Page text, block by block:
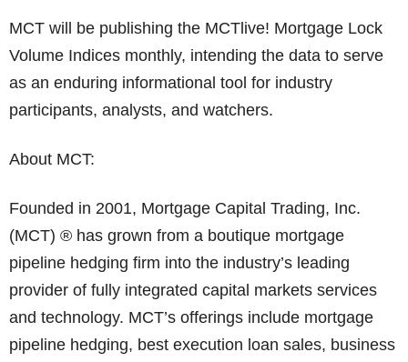
MCT will be publishing the MCTlive! Mortgage Lock
Volume Indices monthly, intending the data to serve
as an enduring informational tool for industry
participants, analysts, and watchers.
About MCT:
Founded in 2001, Mortgage Capital Trading, Inc.
(MCT) ® has grown from a boutique mortgage
pipeline hedging firm into the industry’s leading
provider of fully integrated capital markets services
and technology. MCT’s offerings include mortgage
pipeline hedging, best execution loan sales, business